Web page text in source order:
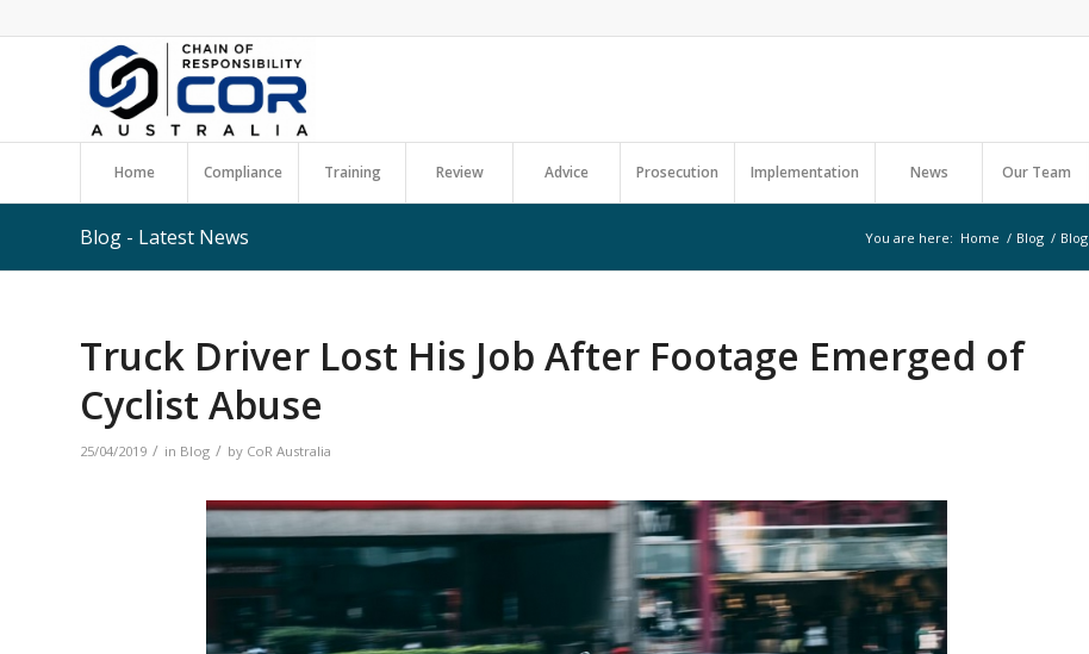
Home Compliance Training Review Advice Prosecution Implementation News Our Team
Blog - Latest News You are here: Home / Blog / Blog
Truck Driver Lost His Job After Footage Emerged of
Cyclist Abuse
25/04/2019 / in Blog / by CoR Australia